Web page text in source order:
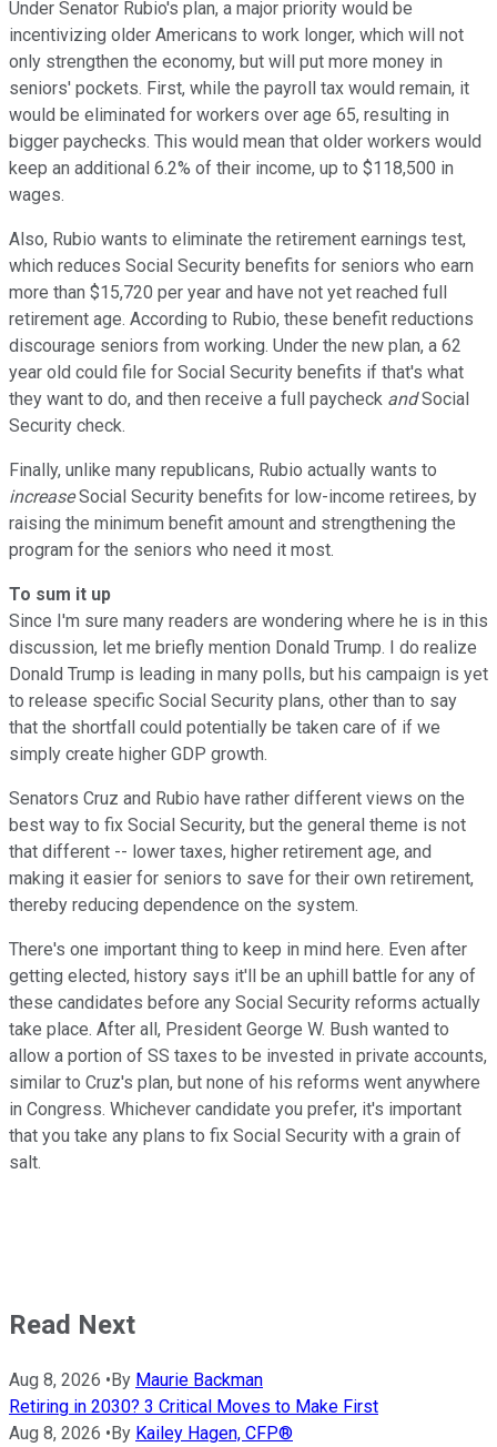
Under Senator Rubio's plan, a major priority would be
incentivizing older Americans to work longer, which will not
only strengthen the economy, but will put more money in
seniors' pockets. First, while the payroll tax would remain, it
would be eliminated for workers over age 65, resulting in
bigger paychecks. This would mean that older workers would
keep an additional 6.2% of their income, up to $118,500 in
wages.
Also, Rubio wants to eliminate the retirement earnings test,
which reduces Social Security benefits for seniors who earn
more than $15,720 per year and have not yet reached full
retirement age. According to Rubio, these benefit reductions
discourage seniors from working. Under the new plan, a 62
year old could file for Social Security benefits if that's what
they want to do, and then receive a full paycheck andSocial
Security check.
Finally, unlike many republicans, Rubio actually wants to
increaseSocial Security benefits for low-income retirees, by
raising the minimum benefit amount and strengthening the
program for the seniors who need it most.
To sum it up
Since I'm sure many readers are wondering where he is in this
discussion, let me briefly mention Donald Trump. I do realize
Donald Trump is leading in many polls, but his campaign is yet
to release specific Social Security plans, other than to say
that the shortfall could potentially be taken care of if we
simply create higher GDP growth.
Senators Cruz and Rubio have rather different views on the
best way to fix Social Security, but the general theme is not
that different -- lower taxes, higher retirement age, and
making it easier for seniors to save for their own retirement,
thereby reducing dependence on the system.
There's one important thing to keep in mind here. Even after
getting elected, history says it'll be an uphill battle for any of
these candidates before any Social Security reforms actually
take place. After all, President George W. Bush wanted to
allow a portion of SS taxes to be invested in private accounts,
similar to Cruz's plan, but none of his reforms went anywhere
in Congress. Whichever candidate you prefer, it's important
that you take any plans to fix Social Security with a grain of
salt.
Read Next
Aug 8, 2026 •By Maurie Backman
Retiring in 2030? 3 Critical Moves to Make First
Aug 8, 2026 •By Kailey Hagen, CFP®